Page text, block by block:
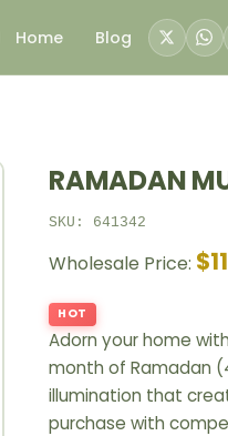
Home Blog
RAMADAN
SKU: 641342
Wholesale Price:
HOT
Adorn your home with
month of Ramadan
illumination that
purchase with